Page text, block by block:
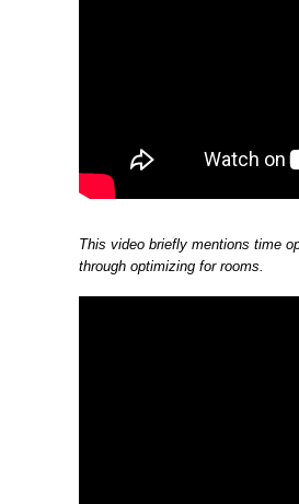
This video briefly mentions time
through optimizing for rooms.